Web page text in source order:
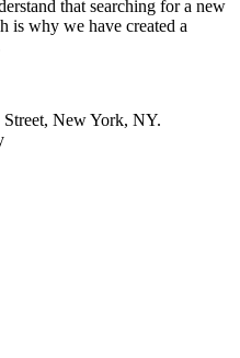
that searching for a new
is why we have created a
New York, NY.